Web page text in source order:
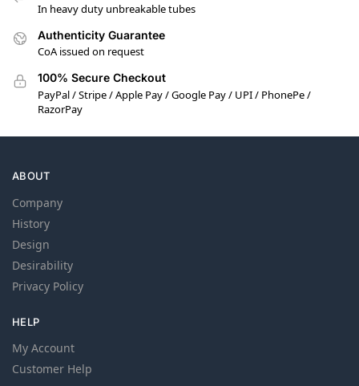
In heavy duty unbreakable tubes
Authenticity Guarantee
CoA issued on request
100% Secure Checkout
PayPal / Stripe / Apple Pay / Google Pay / UPI / PhonePe /
RazorPay
ABOUT
Company
History
Design
Desirability
Privacy Policy
HELP
My Account
Customer Help